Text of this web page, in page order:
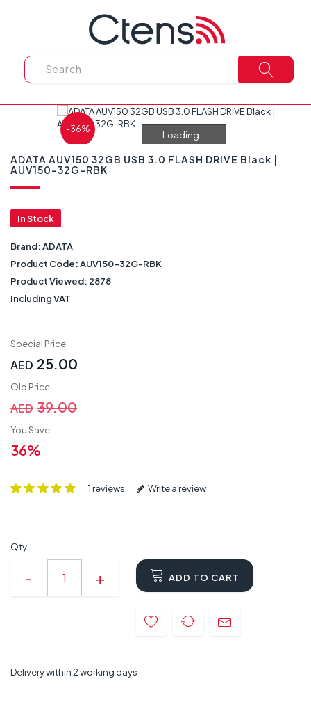
-36%
Loading...
Loading...
ADATA AUV150 32GB USB 3.0 FLASH DRIVE Black |
AUV150-32G-RBK
In Stock
Brand:ADATA
Product Code:AUV150-32G-RBK
Product Viewed: 2878
Including VAT
Special Price:
AED 25.00
Old Price:
AED 39.00
You Save:
36%
1 reviews Write a review
Qty
ADD TO CART
Delivery within 2 working days